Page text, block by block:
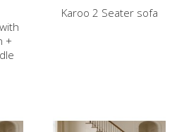
+
Karoo 2 Seater sofa